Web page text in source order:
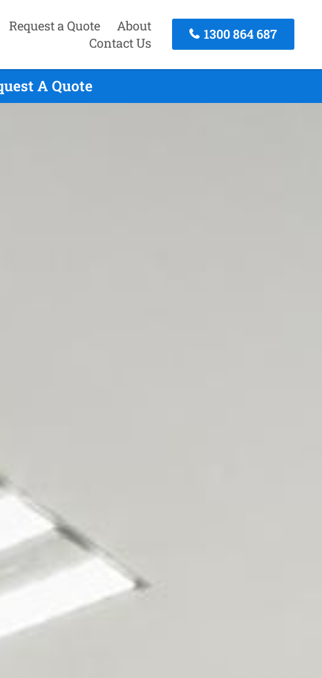
Request a Quote
About
Contact Us
1300 864 687
A Quote